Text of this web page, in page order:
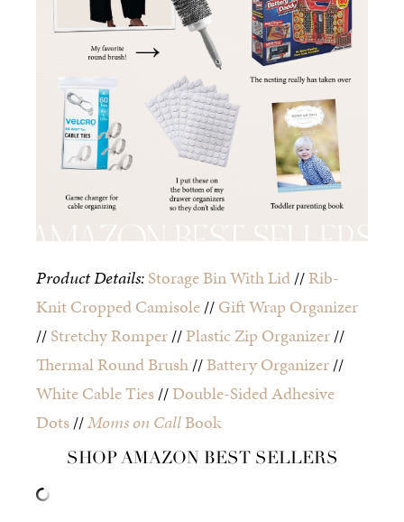
Product Details:Storage Bin With Lid//Rib-
Knit Cropped Camisole//Gift Wrap Organizer
//Stretchy Romper//Plastic Zip Organizer//
Thermal Round Brush//Battery Organizer//
White Cable Ties//Double-Sided Adhesive
Dots//Moms on CallBook
SHOP AMAZON BEST SELLERS